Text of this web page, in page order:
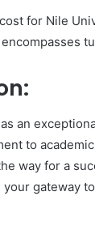
for Nile
an
to
way for a
gateway